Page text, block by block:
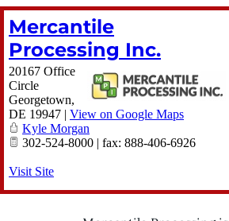
Mercantile
Processing Inc.
20167 Office
Circle
Georgetown,
DE 19947 | View on Google Maps
Kyle Morgan
302-524-8000 | fax: 888-406-6926
Visit Site